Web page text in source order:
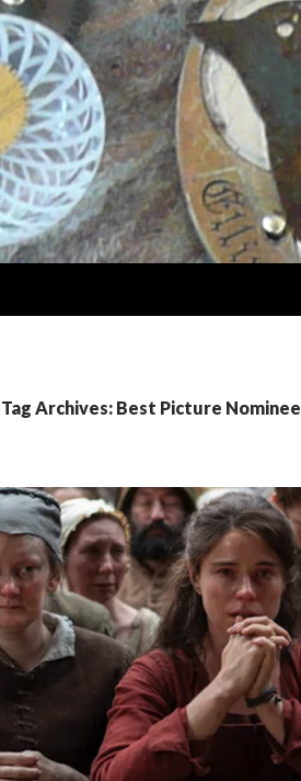
Tag Archives: Best Picture Nominee